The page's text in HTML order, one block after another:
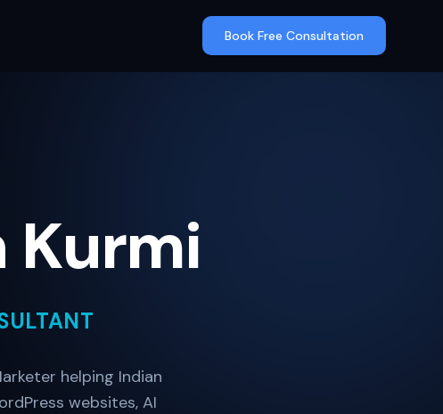
Book Free Consultation
Kurmi
helping Indian
websites, AI